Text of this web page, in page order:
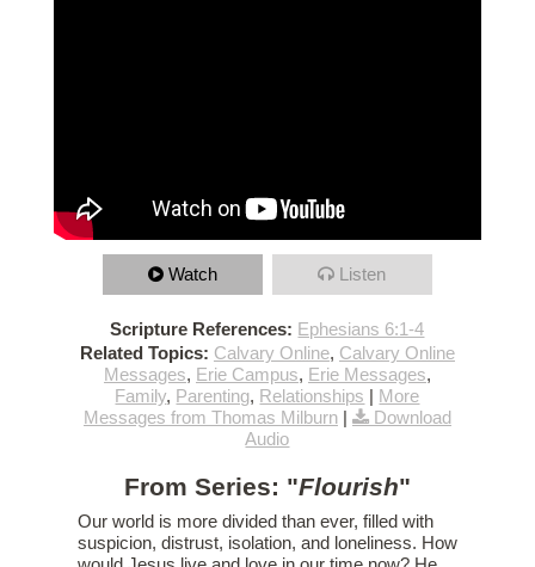
Watch Listen
Scripture References: Ephesians 6:1-4
Related Topics: Calvary Online, Calvary Online
Messages, Erie Campus, Erie Messages,
Family, Parenting, Relationships | More
Messages from Thomas Milburn|
Download
Audio
From Series: "Flourish"
Our world is more divided than ever, filled with
suspicion, distrust, isolation, and loneliness. How